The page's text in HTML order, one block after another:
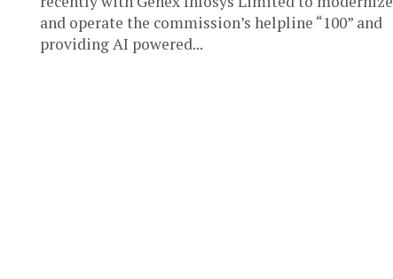
and operate the commission’s helpline “100” and
providing AI powered...